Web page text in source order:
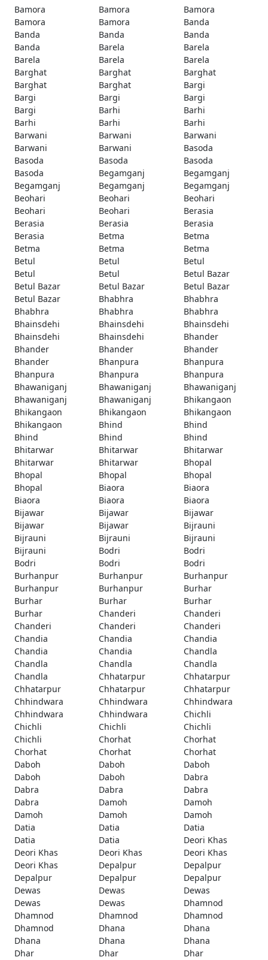
Bamora
Bamora
Bamora
Bamora
Bamora
Banda
Banda
Banda
Banda
Banda
Barela
Barela
Barela
Barela
Barela
Barghat
Barghat
Barghat
Barghat
Barghat
Bargi
Bargi
Bargi
Bargi
Bargi
Barhi
Barhi
Barhi
Barhi
Barhi
Barwani
Barwani
Barwani
Barwani
Barwani
Basoda
Basoda
Basoda
Basoda
Basoda
Begamganj
Begamganj
Begamganj
Begamganj
Begamganj
Beohari
Beohari
Beohari
Beohari
Beohari
Berasia
Berasia
Berasia
Berasia
Berasia
Betma
Betma
Betma
Betma
Betma
Betul
Betul
Betul
Betul
Betul
Betul Bazar
Betul Bazar
Betul Bazar
Betul Bazar
Betul Bazar
Bhabhra
Bhabhra
Bhabhra
Bhabhra
Bhabhra
Bhainsdehi
Bhainsdehi
Bhainsdehi
Bhainsdehi
Bhainsdehi
Bhander
Bhander
Bhander
Bhander
Bhander
Bhanpura
Bhanpura
Bhanpura
Bhanpura
Bhanpura
Bhawaniganj
Bhawaniganj
Bhawaniganj
Bhawaniganj
Bhawaniganj
Bhikangaon
Bhikangaon
Bhikangaon
Bhikangaon
Bhikangaon
Bhind
Bhind
Bhind
Bhind
Bhind
Bhitarwar
Bhitarwar
Bhitarwar
Bhitarwar
Bhitarwar
Bhopal
Bhopal
Bhopal
Bhopal
Bhopal
Biaora
Biaora
Biaora
Biaora
Biaora
Bijawar
Bijawar
Bijawar
Bijawar
Bijawar
Bijrauni
Bijrauni
Bijrauni
Bijrauni
Bijrauni
Bodri
Bodri
Bodri
Bodri
Bodri
Burhanpur
Burhanpur
Burhanpur
Burhanpur
Burhanpur
Burhar
Burhar
Burhar
Burhar
Burhar
Chanderi
Chanderi
Chanderi
Chanderi
Chanderi
Chandia
Chandia
Chandia
Chandia
Chandia
Chandla
Chandla
Chandla
Chandla
Chandla
Chhatarpur
Chhatarpur
Chhatarpur
Chhatarpur
Chhatarpur
Chhindwara
Chhindwara
Chhindwara
Chhindwara
Chhindwara
Chichli
Chichli
Chichli
Chichli
Chichli
Chorhat
Chorhat
Chorhat
Chorhat
Chorhat
Daboh
Daboh
Daboh
Daboh
Daboh
Dabra
Dabra
Dabra
Dabra
Dabra
Damoh
Damoh
Damoh
Damoh
Damoh
Datia
Datia
Datia
Datia
Datia
Deori Khas
Deori Khas
Deori Khas
Deori Khas
Deori Khas
Depalpur
Depalpur
Depalpur
Depalpur
Depalpur
Dewas
Dewas
Dewas
Dewas
Dewas
Dhamnod
Dhamnod
Dhamnod
Dhamnod
Dhamnod
Dhana
Dhana
Dhana
Dhana
Dhana
Dhar
Dhar
Dhar